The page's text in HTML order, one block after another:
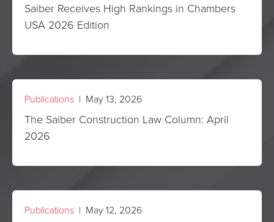
Saiber Receives High Rankings in Chambers
USA 2026 Edition
Publications | May 13, 2026
The Saiber Construction Law Column: April
2026
Publications | May 12, 2026